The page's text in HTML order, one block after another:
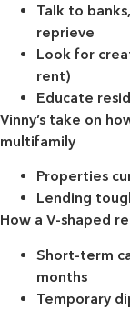
Talk to
reprieve
Look for
rent)
Educate
Vinny’s take on
multifamily
Properties
Lending
How a V-shaped
Short-term
months
Temporary